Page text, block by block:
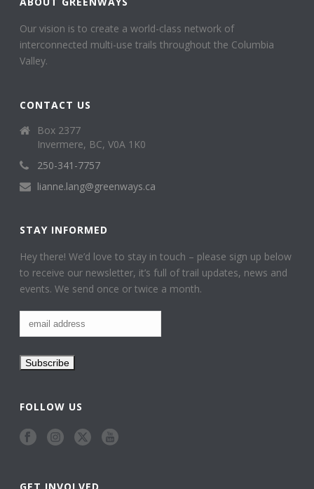
Our vision is to create a world-class network of
interconnected multi-use trails throughout the Columbia
Valley.
CONTACT US
Box 2377
Invermere, BC, V0A 1K0
250-341-7757
lianne.lang@greenways.ca
STAY INFORMED
Hey there! We’d love to stay in touch – please sign up below
to receive our newsletter, it’s full of trail updates, news and
events. We send once or twice a month.
FOLLOW US